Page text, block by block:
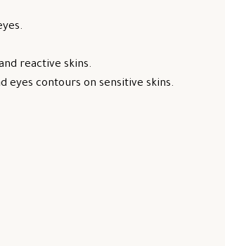
reactive skins.
eyes contours on sensitive skins.